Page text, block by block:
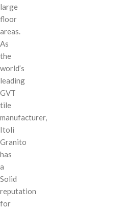
large
floor
areas.
As
the
world’s
leading
GVT
tile
manufacturer,
Itoli
Granito
has
a
Solid
reputation
for